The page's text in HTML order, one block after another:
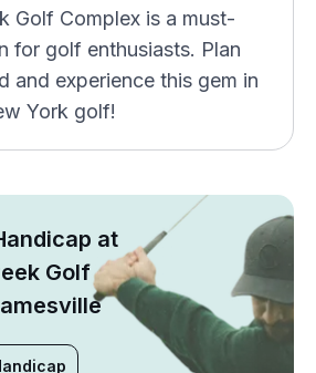
Golf Complex is a must-
for golf enthusiasts. Plan
and experience this gem in
York golf!
at
Golf